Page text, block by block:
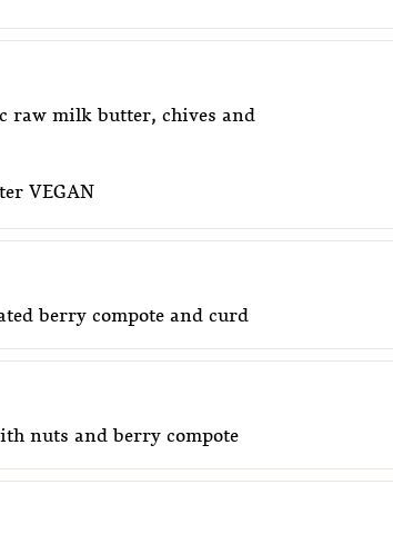
raw milk butter, chives and
VEGAN
berry compote and curd
nuts and berry compote